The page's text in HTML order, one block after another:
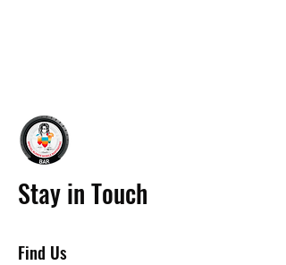
Stay in Touch
Find Us